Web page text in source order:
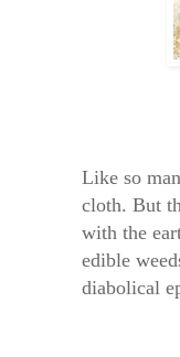
Like so
cloth. But
with the
edible
diabolical